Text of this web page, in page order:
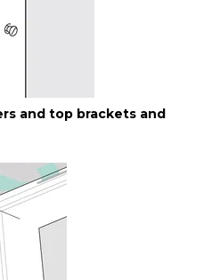
and top brackets and